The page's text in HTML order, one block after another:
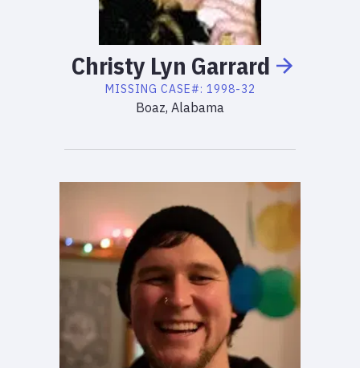
Christy Lyn Garrard
MISSING CASE#: 1998-32
Boaz, Alabama